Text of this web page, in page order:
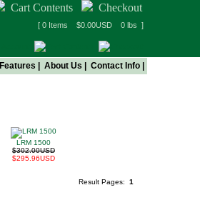
Cart Contents Checkout
[ 0 Items $0.00USD 0 lbs ]
Features About Us Contact Info
LRM 1500
$302.00USD
$295.96USD
Result Pages: 1